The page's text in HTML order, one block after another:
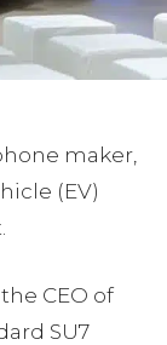
maker,
(EV)
CEO of
SU7